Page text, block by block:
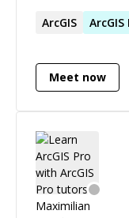
Geospatial industry. * Committed to
GIS Software
robust and
complex cases.
learn new
ArcGIS ArcGIS
Meet now